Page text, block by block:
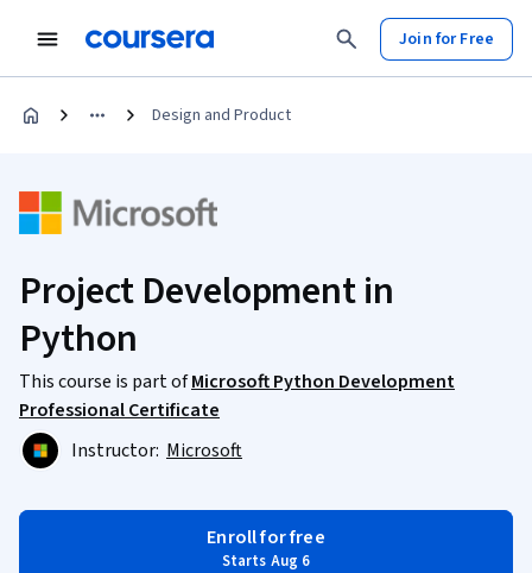
Join for Free
Design and Product
Project Development in
Python
This course is part ofMicrosoft Python Development
Professional Certificate
Instructor: Microsoft
Enroll for free
Starts Aug 6